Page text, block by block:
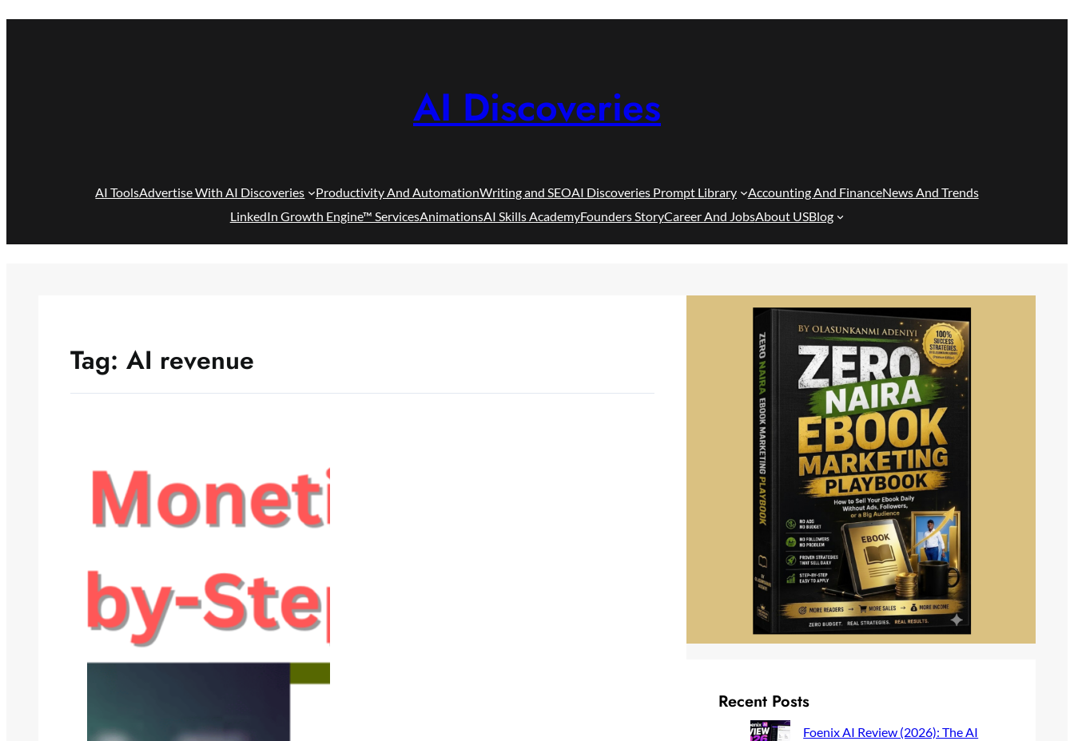
Skip
AI Discoveries
AI ToolsAdvertise With AI Discoveries Productivity And AutomationWriting and SEOAI Discoveries Prompt Library Accounting And FinanceNews And Trends
LinkedIn Growth Engine™ ServicesAnimationsAI Skills AcademyFounders StoryCareer And JobsAbout USBlog
Tag: AI revenue
Recent Posts
Foenix AI Review (2026): The AI